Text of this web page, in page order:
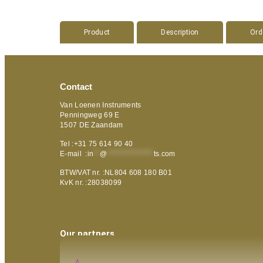
Product Description
Contact
Van Loenen Instruments
Penningweg 69 E
1507 DE Zaandam
Tel :+31 75 614 90 40
E-mail :in @ ts.com
BTW/VAT nr. :NL804 608 180 B01
KvK nr. :28038099
Our partners